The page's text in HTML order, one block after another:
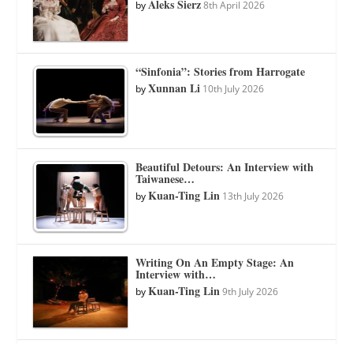
byAleks Sierz 8th April 2026
“Sinfonia”: Stories from Harrogate
byXunnan Li 10th July 2026
Beautiful Detours: An Interview with
Taiwanese…
byKuan-Ting Lin 13th July 2026
Writing On An Empty Stage: An
Interview with…
byKuan-Ting Lin 9th July 2026